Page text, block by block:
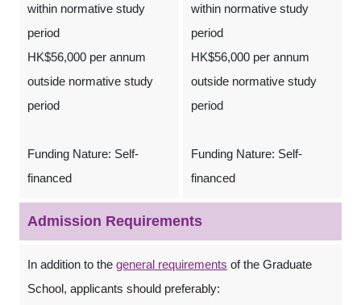
within normative study
period
HK$56,000 per annum
outside normative study
period
Funding Nature: Self-
financed
within normative study
period
HK$56,000 per annum
outside normative study
period
Funding Nature: Self-
financed
Admission Requirements
In addition to the general requirements of the Graduate
School, applicants should preferably: